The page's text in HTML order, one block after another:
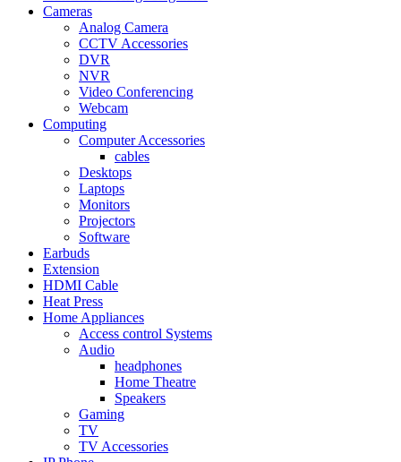
Cameras
Analog Camera
CCTV Accessories
DVR
NVR
Video Conferencing
Webcam
Computing
Computer Accessories
cables
Desktops
Laptops
Monitors
Projectors
Software
Earbuds
Extension
HDMI Cable
Heat Press
Home Appliances
Access control Systems
Audio
headphones
Home Theatre
Speakers
Gaming
TV
TV Accessories